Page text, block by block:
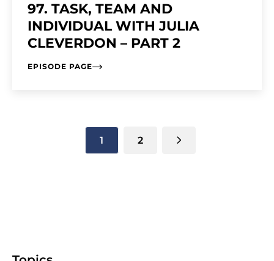
97. TASK, TEAM AND
INDIVIDUAL WITH JULIA
CLEVERDON – PART 2
EPISODE PAGE
1 2